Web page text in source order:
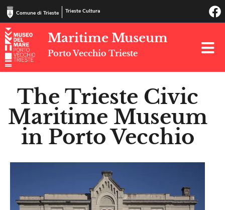
Comune di Trieste Trieste Cultura
Maritime Museum
Porto Vecchio Trieste
The Trieste Civic
Maritime Museum
in Porto Vecchio